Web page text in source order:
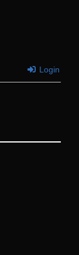
Login